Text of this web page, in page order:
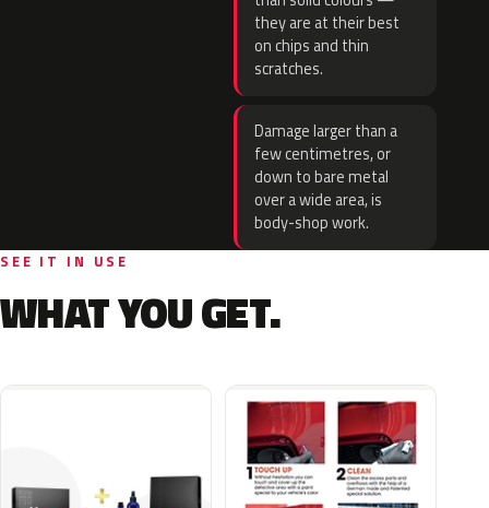
they are at their best
on chips and thin
scratches.
Damage larger than a
few centimetres, or
down to bare metal
over a wide area, is
body-shop work.
SEE IT IN USE
WHAT YOU GET.